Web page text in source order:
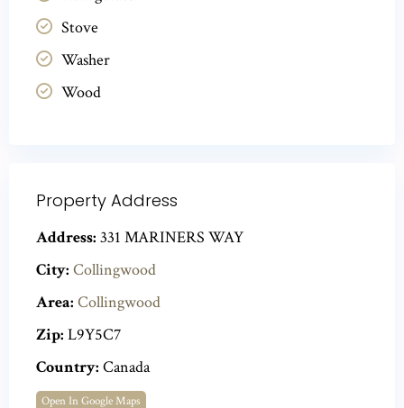
Stove
Washer
Wood
Property Address
Address: 331 MARINERS WAY
City: Collingwood
Area: Collingwood
Zip: L9Y5C7
Country: Canada
Open In Google Maps